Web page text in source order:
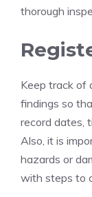
thorough
Keep track of
findings so
record dates,
Also, it is
hazards or
with steps to